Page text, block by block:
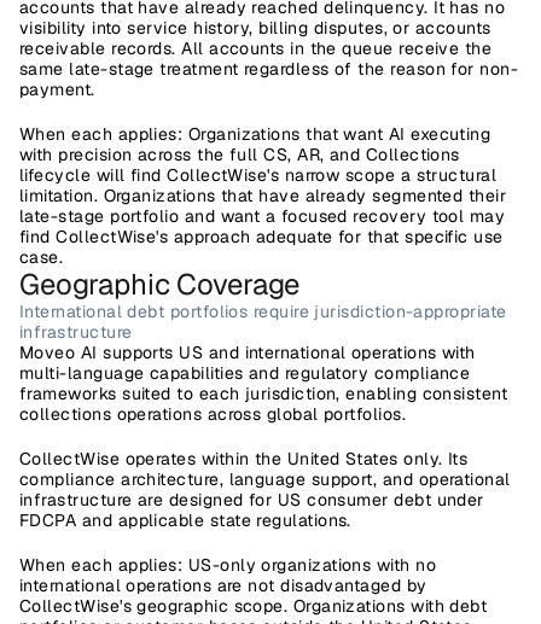
accounts that have already reached delinquency. It has no
visibility into service history, billing disputes, or accounts
receivable records. All accounts in the queue receive the
same late-stage treatment regardless of the reason for non-
payment.
When each applies: Organizations that want AI executing
with precision across the full CS, AR, and Collections
lifecycle will find CollectWise's narrow scope a structural
limitation. Organizations that have already segmented their
late-stage portfolio and want a focused recovery tool may
find CollectWise's approach adequate for that specific use
case.
Geographic Coverage
International debt portfolios require jurisdiction-appropriate
infrastructure
Moveo AI supports US and international operations with
multi-language capabilities and regulatory compliance
frameworks suited to each jurisdiction, enabling consistent
collections operations across global portfolios.
CollectWise operates within the United States only. Its
compliance architecture, language support, and operational
infrastructure are designed for US consumer debt under
FDCPA and applicable state regulations.
When each applies: US-only organizations with no
international operations are not disadvantaged by
CollectWise's geographic scope. Organizations with debt